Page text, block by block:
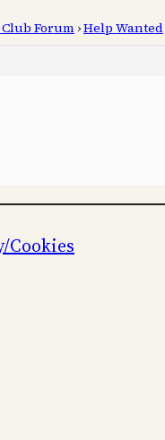
Forum ›Help Wanted
Cookies